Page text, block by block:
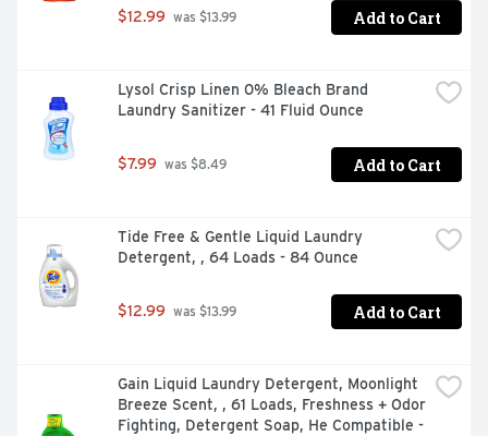
$12.99 was $13.99 Add to Cart
Lysol Crisp Linen 0% Bleach Brand
Laundry Sanitizer - 41 Fluid Ounce
$7.99 was $8.49 Add to Cart
Tide Free & Gentle Liquid Laundry
Detergent, , 64 Loads - 84 Ounce
$12.99 was $13.99 Add to Cart
Gain Liquid Laundry Detergent, Moonlight
Breeze Scent, , 61 Loads, Freshness + Odor
Fighting, Detergent Soap, He Compatible -